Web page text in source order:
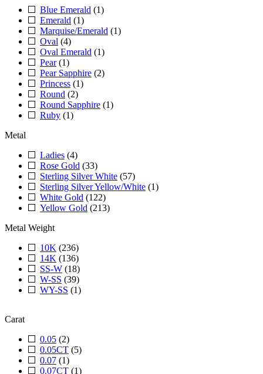
Blue Emerald (1)
Emerald (1)
Marquise/Emerald (1)
Oval (4)
Oval Emerald (1)
Pear (1)
Pear Sapphire (2)
Princess (1)
Round (2)
Round Sapphire (1)
Ruby (1)
Metal
Ladies (4)
Rose Gold (33)
Sterling Silver White (57)
Sterling Silver Yellow/White (1)
White Gold (122)
Yellow Gold (213)
Metal Weight
10K (236)
14K (136)
SS-W (18)
W-SS (39)
WY-SS (1)
Carat
0.05 (2)
0.05CT (5)
0.07 (1)
0.07CT (1)